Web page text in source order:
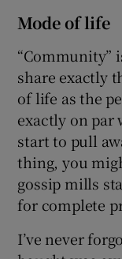
Mode of life
“Community”
share exactly
of life as the
exactly on par
start to pull
thing, you
gossip mills
for complete
I’ve never